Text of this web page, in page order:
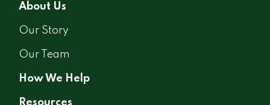
About Us
Our Story
Our Team
How We Help
Resources